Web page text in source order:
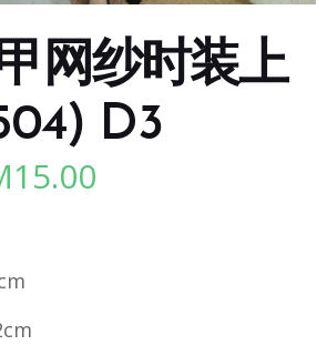
网纱时装上
D3
15.00